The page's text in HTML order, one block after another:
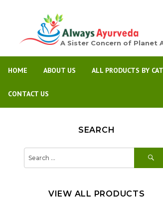
A Sister Concern of Planet
HOME ABOUT US ALL PRODUCTS BY
CONTACT US
SEARCH
for:
VIEW ALL PRODUCTS